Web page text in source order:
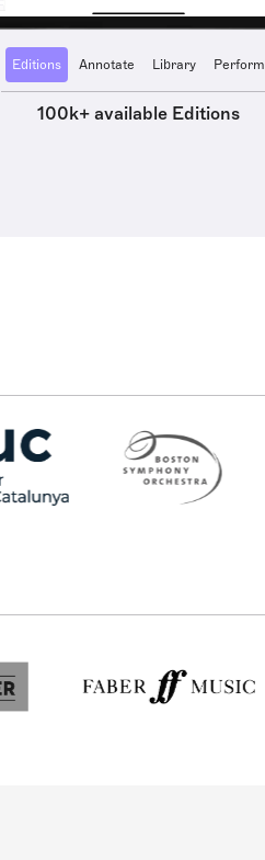
Editions Annotate Library Perform
100k+ available Editions